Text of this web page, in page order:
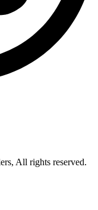
All rights reserved.